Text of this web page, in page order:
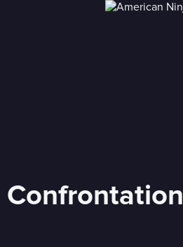
Confrontation